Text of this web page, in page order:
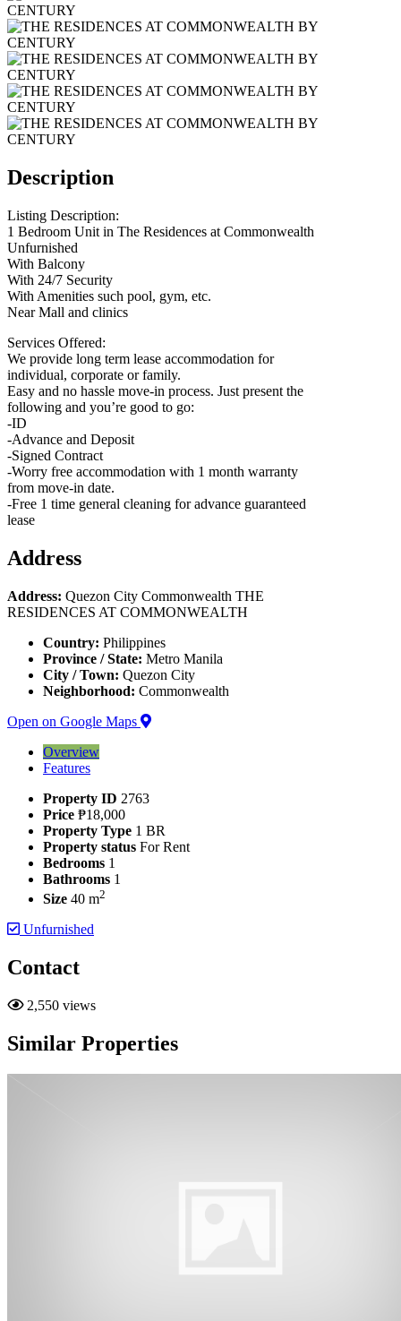
Description
Listing Description:
1 Bedroom Unit in The Residences at Commonwealth
Unfurnished
With Balcony
With 24/7 Security
With Amenities such pool, gym, etc.
Near Mall and clinics
Services Offered:
We provide long term lease accommodation for
individual, corporate or family.
Easy and no hassle move-in process. Just present the
following and you’re good to go:
-ID
-Advance and Deposit
-Signed Contract
-Worry free accommodation with 1 month warranty
from move-in date.
-Free 1 time general cleaning for advance guaranteed
lease
Address
Address: Quezon City Commonwealth THE
RESIDENCES AT COMMONWEALTH
Country: Philippines
Province / State: Metro Manila
City / Town: Quezon City
Neighborhood: Commonwealth
Open on Google Maps
Overview
Features
Property ID 2763
Price ₱18,000
Property Type 1 BR
Property status For Rent
Bedrooms 1
Bathrooms 1
Size 40 m2
Unfurnished
Contact
2,550 views
Similar Properties